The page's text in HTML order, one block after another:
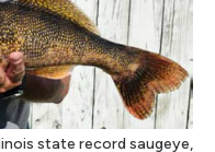
state record saugeye,